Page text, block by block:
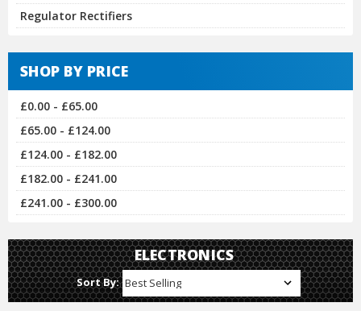
Regulator Rectifiers
SHOP BY PRICE
£0.00 - £65.00
£65.00 - £124.00
£124.00 - £182.00
£182.00 - £241.00
£241.00 - £300.00
ELECTRONICS
Sort By: